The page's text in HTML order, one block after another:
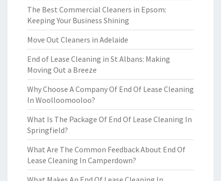
The Best Commercial Cleaners in Epsom:
Keeping Your Business Shining
Move Out Cleaners in Adelaide
End of Lease Cleaning in St Albans: Making
Moving Out a Breeze
Why Choose A Company Of End Of Lease Cleaning
In Woolloomooloo?
What Is The Package Of End Of Lease Cleaning In
Springfield?
What Are The Common Feedback About End Of
Lease Cleaning In Camperdown?